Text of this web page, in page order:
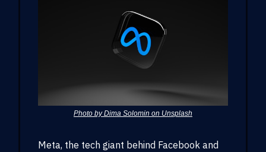
Photo by Dima Solomin on Unsplash
Meta, the tech giant behind Facebook and